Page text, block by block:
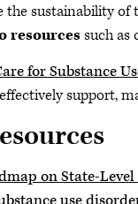
the sustainability of
resources such as
for Substance
support,
on State-